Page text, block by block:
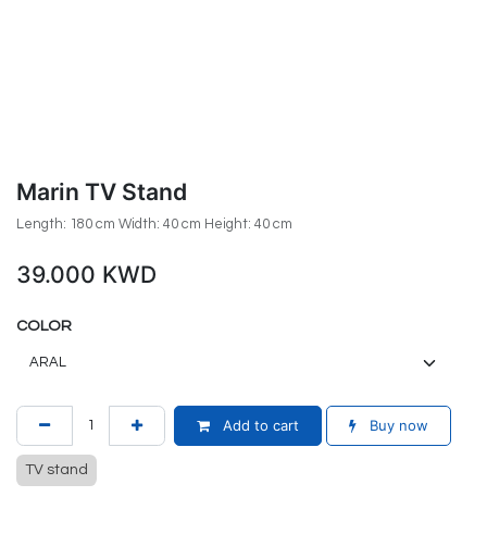
Marin TV Stand
Length: 180 cm Width: 40 cm Height: 40 cm
39.000 KWD
COLOR
Add to cart Buy now
TV stand